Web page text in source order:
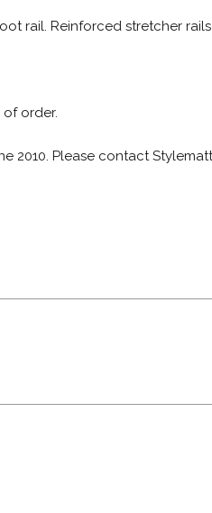
rail. Reinforced stretcher
order.
2010. Please contact